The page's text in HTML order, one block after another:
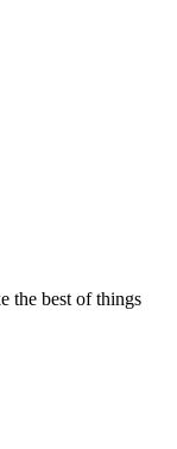
the best of things